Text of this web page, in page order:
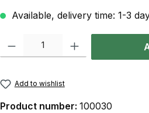
Available, delivery time: 1-3
Add to wishlist
Product number: 100030